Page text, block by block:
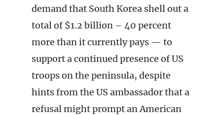
demand that South Korea shell out a
total of $1.2 billion – 40 percent
more than it currently pays — to
support a continued presence of US
troops on the peninsula, despite
hints from the US ambassador that a
refusal might prompt an American